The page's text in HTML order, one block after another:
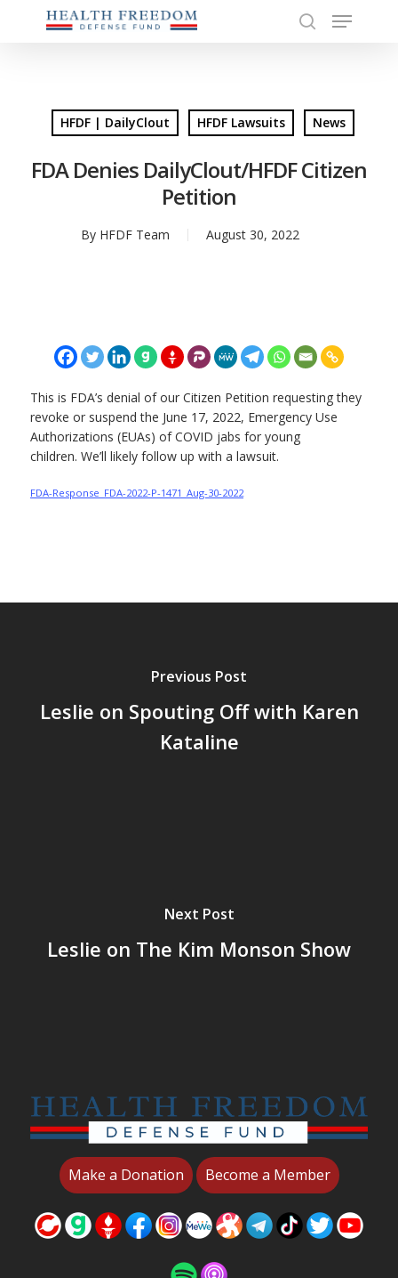
Menu
HFDF | DailyClout HFDF Lawsuits News
FDA Denies DailyClout/HFDF Citizen
Petition
By HFDF Team August 30, 2022
This is FDA’s denial of our Citizen Petition requesting they
revoke or suspend the June 17, 2022, Emergency Use
Authorizations (EUAs) of COVID jabs for young
children. We’ll likely follow up with a lawsuit.
FDA-Response_FDA-2022-P-1471_Aug-30-2022
Previous Post
Leslie on Spouting Off with Karen
Kataline
Next Post
Leslie on The Kim Monson Show
Make a Donation Become a Member